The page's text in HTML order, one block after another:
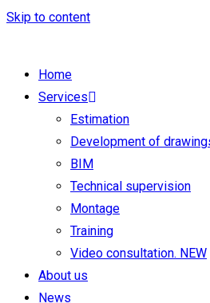
Skip to content
Home
Services
Estimation
Development of
BIM
Technical supervision
Montage
Training
Video consultation. NEW
About us
News